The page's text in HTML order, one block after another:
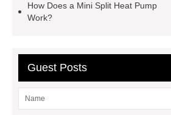
Heat Pump
Monobloc Heat
How Does a Mini Split Heat Pump
Work?
Guest Posts